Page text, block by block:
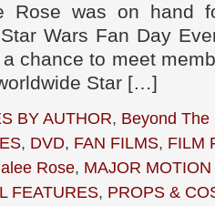
Rose was on hand
Wars Fan Day
chance to meet
Star […]
BY AUTHOR, Beyond The
, DVD, FAN FILMS, FILM
Rose, MAJOR
FEATURES, PROPS &